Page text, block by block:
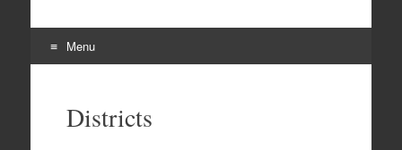
Menu
contentDistricts